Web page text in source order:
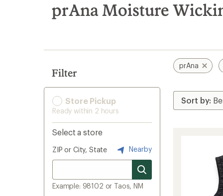
results
prAna Moisture
Filter
Store Pickup
Ready within 2 hours
Select a store
ZIP or City, State Nearby
Example: 98102 or Taos, NM
prAna